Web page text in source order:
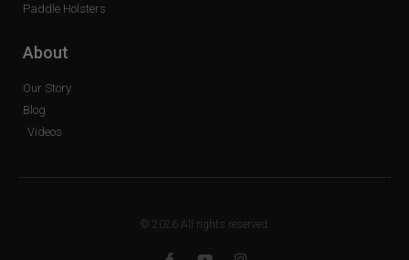
Paddle Holsters
About
Our Story
Blog
Videos
© 2026 All rights reserved.